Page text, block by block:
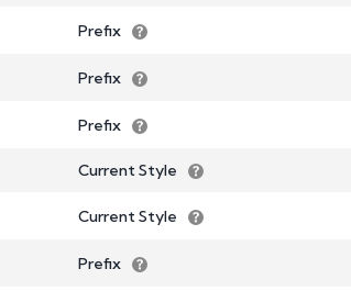
Prefix
Prefix
Prefix
Current Style
Current Style
Prefix